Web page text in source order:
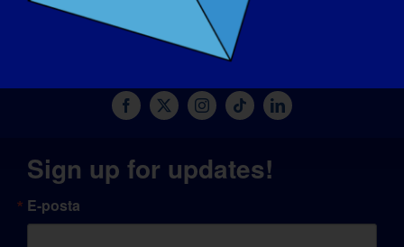
© Copyright 2026 LGMD Awareness Foundation, Inc
Pantheon Tarafından Sağlanan Web Sitesi Barındırma
Sign up for updates!
E-posta